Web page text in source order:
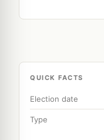
QUICK FACTS
Election date
Type